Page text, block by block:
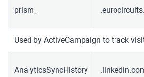
prism_
Used by ActiveCampaign to track
AnalyticsSyncHistory